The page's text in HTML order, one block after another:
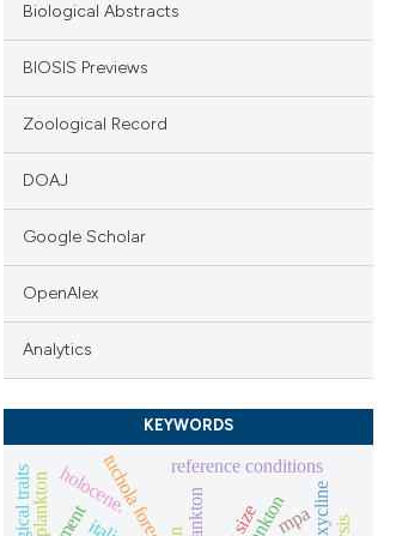
Biological Abstracts
BIOSIS Previews
Zoological Record
DOAJ
Google Scholar
OpenAlex
Analytics
KEYWORDS
reference conditions
tuchola forest
holocene.
mpaoxycline
plankton